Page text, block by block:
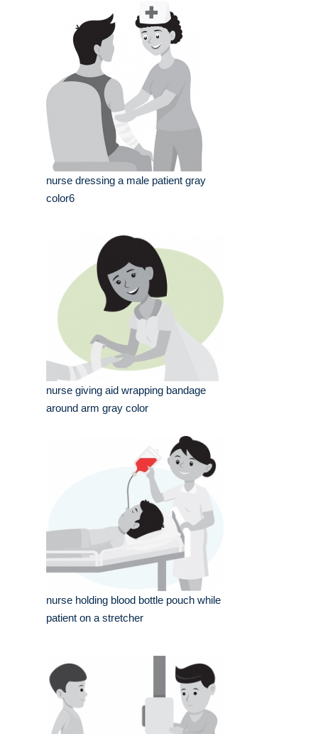
nurse dressing a male patient gray
color6
nurse giving aid wrapping bandage
around arm gray color
nurse holding blood bottle pouch while
patient on a stretcher